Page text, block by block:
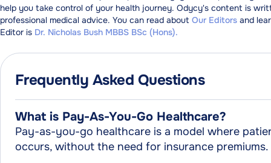
help you take control of your health journey. Odycy's content is
professional medical advice. You can read about Our Editorsand
Editor is Dr. Nicholas Bush MBBS BSc (Hons).
Frequently Asked Questions
What is Pay-As-You-Go Healthcare?
Pay-as-you-go healthcare is a model where
occurs, without the need for insurance premiums.